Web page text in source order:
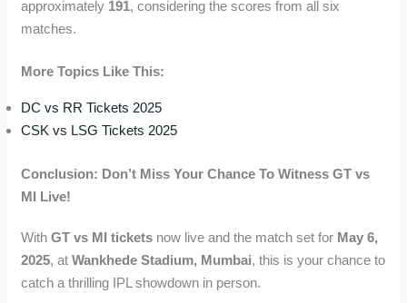
approximately 191, considering the scores from all six
matches.
More Topics Like This:
DC vs RR Tickets 2025
CSK vs LSG Tickets 2025
Conclusion: Don’t Miss Your Chance To Witness GT vs
MI Live!
WithGT vs MI tickets now live and the match set for May 6,
2025, atWankhede Stadium, Mumbai, this is your chance to
catch a thrilling IPL showdown in person.